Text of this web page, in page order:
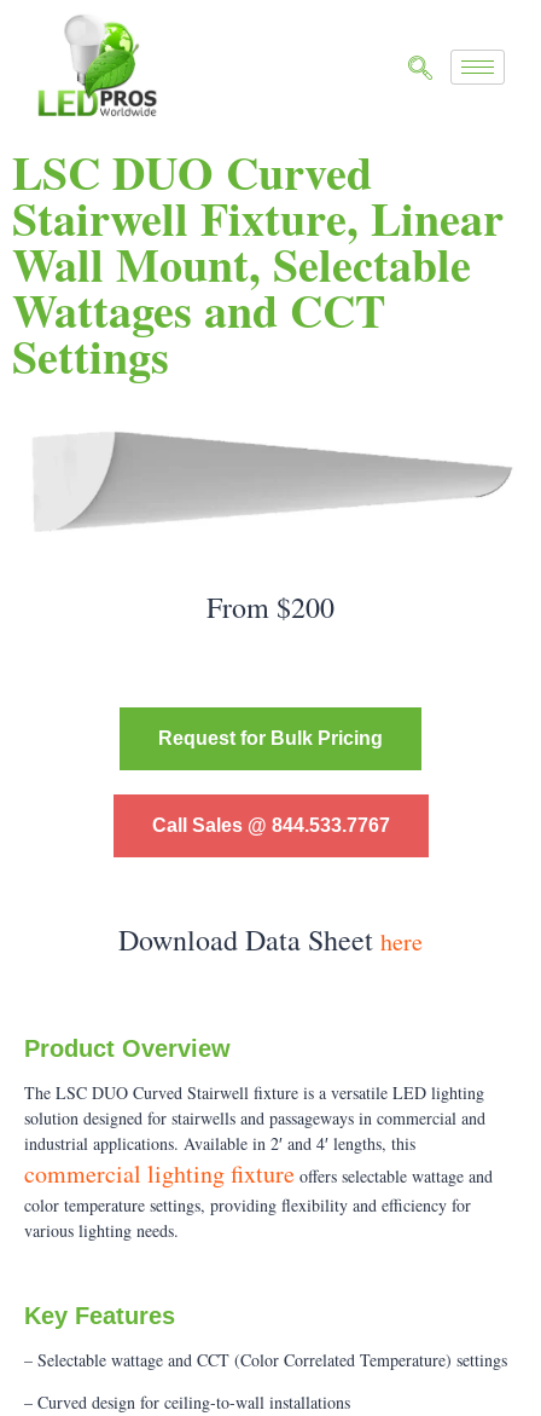
LSC DUO Curved
Stairwell Fixture, Linear
Wall Mount, Selectable
Wattages and CCT
Settings
From $200
Request for Bulk Pricing
Call Sales @ 844.533.7767
Download Data Sheet here
Product Overview
The LSC DUO Curved Stairwell fixture is a versatile LED lighting
solution designed for stairwells and passageways in commercial and
industrial applications. Available in 2′ and 4′ lengths, this
commercial lighting fixture offers selectable wattage and
color temperature settings, providing flexibility and efficiency for
various lighting needs.
Key Features
– Selectable wattage and CCT (Color Correlated Temperature) settings
– Curved design for ceiling-to-wall installations